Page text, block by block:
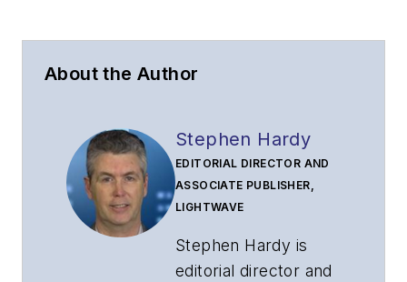
About the Author
Stephen Hardy
EDITORIAL DIRECTOR AND
ASSOCIATE PUBLISHER,
LIGHTWAVE
Stephen Hardy is
editorial director and